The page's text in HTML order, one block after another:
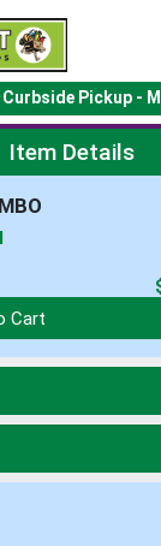
Curbside Pickup -
Page
Item Details
Cart